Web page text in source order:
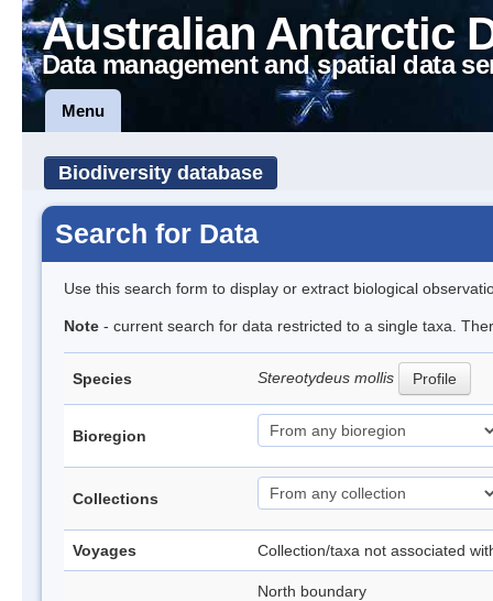
Australian Antarctic
Data management and spatial data
Menu
Biodiversity database
Search for Data
Use this search form to display or extract biological
Note - current search for data restricted to a single taxa.
Species Stereotydeus mollis Profile
Bioregion
Collections
Voyages Collection/taxa not associated
North boundary